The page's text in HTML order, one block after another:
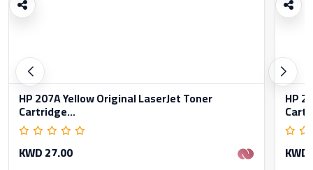
HP 207A Yellow Original LaserJet Toner
Cartridge...
KWD 27.00
HP